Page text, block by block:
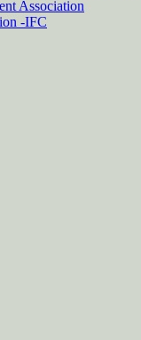
Association
-IFC